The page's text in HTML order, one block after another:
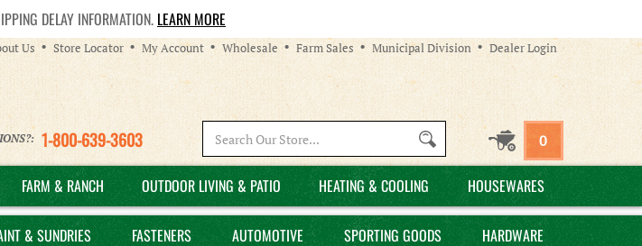
DELAY INFORMATION. LEARN MORE
Us Store Locator My Account Wholesale Farm Sales Municipal Division Dealer Login
1-800-639-3603
site:
0
FARM & RANCH OUTDOOR LIVING & PATIO HEATING & COOLING HOUSEWARES
& SUNDRIES FASTENERS AUTOMOTIVE SPORTING GOODS HARDWARE